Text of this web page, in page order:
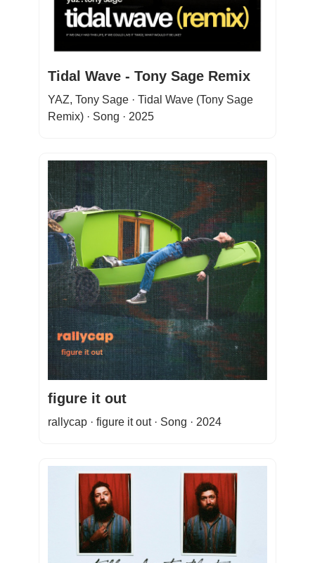
Tidal Wave - Tony Sage Remix
YAZ, Tony Sage · Tidal Wave (Tony Sage
Remix) · Song · 2025
figure it out
rallycap · figure it out · Song · 2024